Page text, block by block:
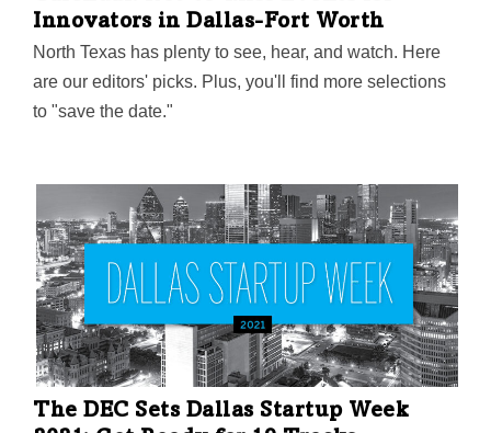
Innovators in Dallas-Fort Worth
North Texas has plenty to see, hear, and watch. Here
are our editors' picks. Plus, you'll find more selections
to "save the date."
The DEC Sets Dallas Startup Week